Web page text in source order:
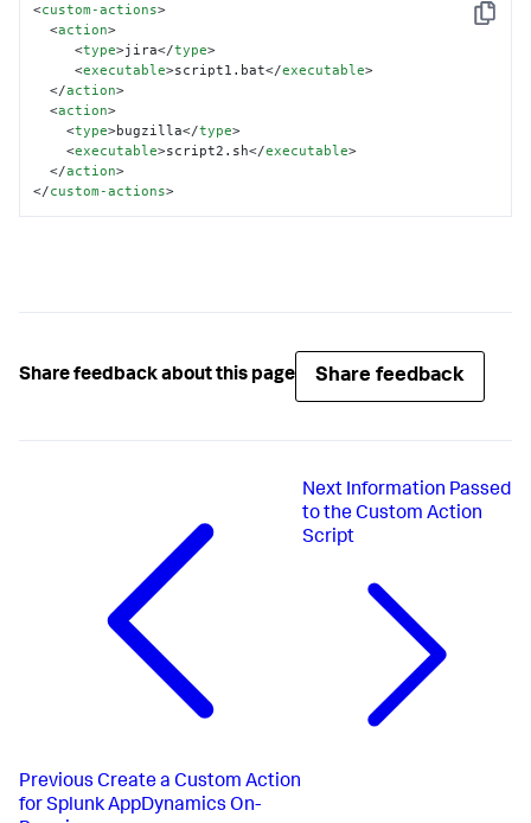
Copy
<custom-actions>
<action>
<type>jira</type>
<executable>script1.bat</executable>
</action>
<action>
<type>bugzilla</type>
<executable>script2.sh</executable>
</action>
</custom-actions>
Share feedback about this page Share feedback
Previous Create a Custom Action
for Splunk AppDynamics On-
Next Information Passed
to the Custom Action
Script